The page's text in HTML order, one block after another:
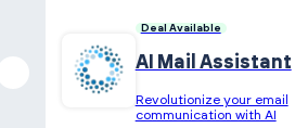
Deal Available
AI Mail Assistant
Revolutionize your email
communication with AI